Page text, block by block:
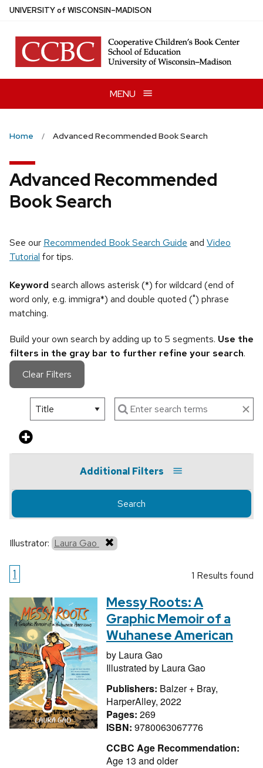
Skip
main
content
UNIVERSITYof WISCONSIN–MADISON
MENU
Home Advanced Recommended Book Search
Advanced Recommended
Book Search
See our Recommended Book Search Guide and Video
Tutorial for tips.
Keyword search allows asterisk (*) for wildcard (end of
word only, e.g. immigra*) and double quoted (") phrase
matching.
Build your own search by adding up to 5 segments. Use the
filters in the gray bar to further refine your search.
Clear Filters
Additional Filters
Search
Illustrator: Laura Gao
1 1 Results found
Messy Roots: A
Graphic Memoir of a
Wuhanese American
by Laura Gao
Illustrated by Laura Gao
Publishers: Balzer + Bray,
HarperAlley, 2022
Pages: 269
ISBN: 9780063067776
CCBC Age Recommendation:
Age 13 and older